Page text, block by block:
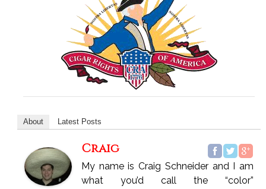
About Latest Posts
Craig
My name is Craig Schneider and I am
what you’d call the “color”